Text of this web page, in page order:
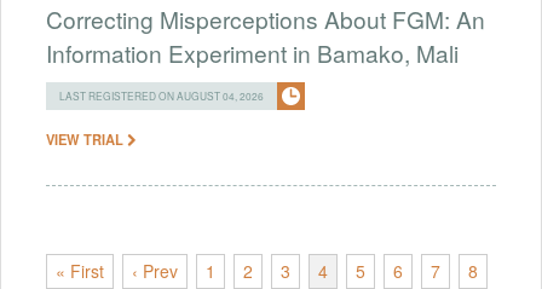
Correcting Misperceptions About FGM: An
Information Experiment in Bamako, Mali
LAST REGISTERED ON AUGUST 04, 2026
VIEW TRIAL
« First ‹ Prev 1 2 3 4 5 6 7 8